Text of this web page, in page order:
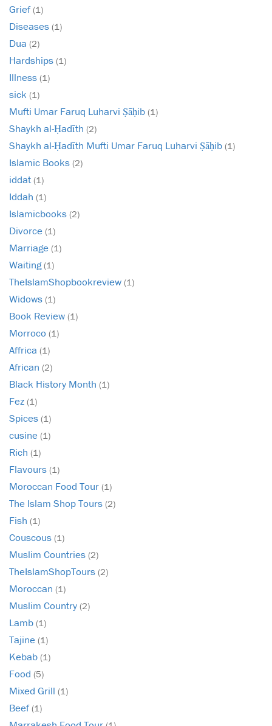
Grief(1)
Diseases (1)
Dua (2)
Hardships (1)
Illness (1)
sick (1)
Mufti Umar Faruq Luharvi Ṣāḥib (1)
Shaykh al-Ḥadīth (2)
Shaykh al-Ḥadīth Mufti Umar Faruq Luharvi Ṣāḥib (1)
Islamic Books (2)
iddat (1)
Iddah (1)
Islamicbooks (2)
Divorce (1)
Marriage (1)
Waiting(1)
TheIslamShopbookreview (1)
Widows (1)
Book Review (1)
Morroco (1)
Affrica (1)
African (2)
Black History Month (1)
Fez (1)
Spices (1)
cusine (1)
Rich (1)
Flavours (1)
Moroccan Food Tour (1)
The Islam Shop Tours (2)
Fish (1)
Couscous (1)
Muslim Countries (2)
TheIslamShopTours (2)
Moroccan (1)
Muslim Country (2)
Lamb (1)
Tajine (1)
Kebab (1)
Food (5)
Mixed Grill (1)
Beef(1)